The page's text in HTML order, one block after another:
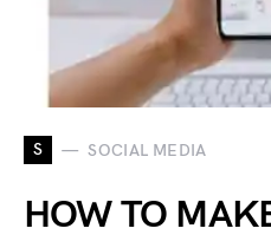
S SOCIAL MEDIA
HOW TO